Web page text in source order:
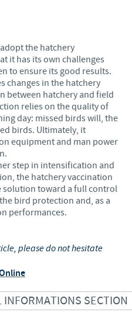
the hatchery
it has its own challenges
to ensure its good results.
changes in the hatchery
between hatchery and field
relies on the quality of
day: missed birds will, the
birds. Ultimately, it
equipment and man power
step in intensification and
the hatchery vaccination
solution toward a full control
bird protection and, as a
performances.
please do not hesitate
SECTION